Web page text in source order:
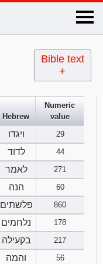
×
Bible text
+
x
OT Hebrew
1 2 3
4 5
8
Exodus
1 2 3
5
Leviticus
2
Numbers
Hebrew
Numeric
value
ויגדו
29
לדוד
44
לאמר
271
הנה
60
פלשתים
860
נלחמים
178
בקעילה
217
והמה
56